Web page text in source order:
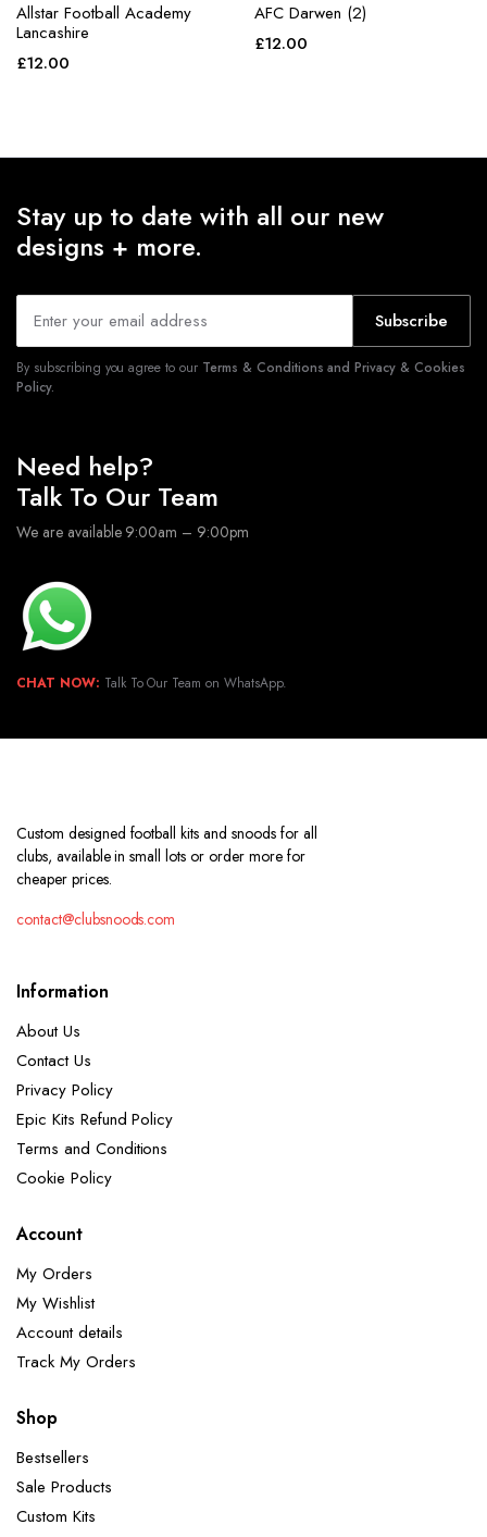
Allstar Football Academy
Lancashire
£12.00
AFC Darwen (2)
£12.00
Stay up to date with all our new
designs + more.
Subscribe
By subscribing you agree to our Terms & Conditions and Privacy & Cookies
Policy.
Need help?
Talk To Our Team
We are available 9:00am – 9:00pm
CHAT NOW: Talk To Our Team on WhatsApp.
Custom designed football kits and snoods for all
clubs, available in small lots or order more for
cheaper prices.
contact@clubsnoods.com
Information
About Us
Contact Us
Privacy Policy
Epic Kits Refund Policy
Terms and Conditions
Cookie Policy
Account
My Orders
My Wishlist
Account details
Track My Orders
Shop
Bestsellers
Sale Products
Custom Kits